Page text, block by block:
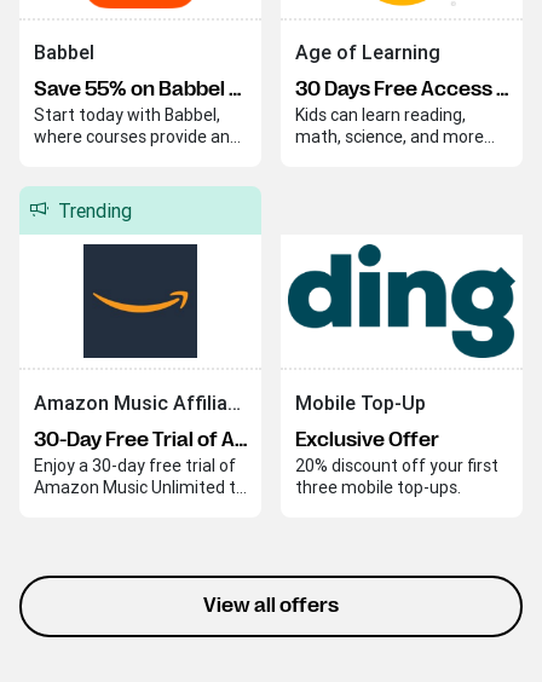
Babbel
Save 55% on Babbel Lifetime Subscription
Start today with Babbel,
where courses provide an
journey. Babbel helps you
quickly build skills and
confidence in a new
Age of Learning
30 Days Free Access to ABCmouse Learning Program
Kids can learn reading,
math, science, and more
that learning is both
effective and entertaining.
Trending
Amazon Music Affiliate Program
30-Day Free Trial of Amazon Music Unlimited
Enjoy a 30-day free trial of
Amazon Music Unlimited to
playlists. This trial lets you
experience the service
Mobile Top-Up
Exclusive Offer
20% discount off your first
three mobile top-ups.
View all offers